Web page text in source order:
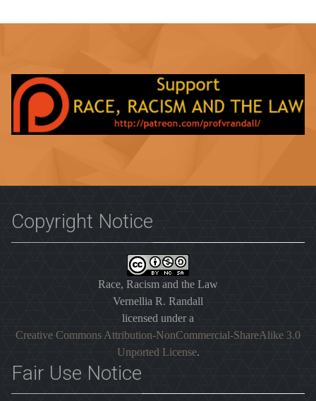
Copyright Notice
Race, Racism and the Law
Vernellia R. Randall
licensed under a
Creative Commons Attribution-NonCommercial-ShareAlike 3.0
Unported License.
Fair Use Notice